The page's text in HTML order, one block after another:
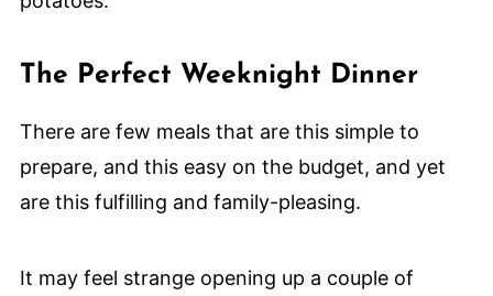
The Perfect Weeknight Dinner
There are few meals that are this simple to
prepare, and this easy on the budget, and yet
are this fulfilling and family-pleasing.
It may feel strange opening up a couple of